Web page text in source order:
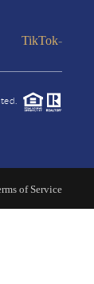
TikTok-
of Service